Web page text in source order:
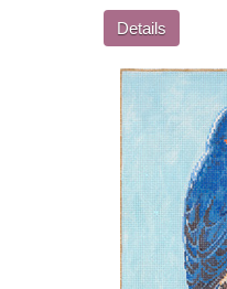
Details